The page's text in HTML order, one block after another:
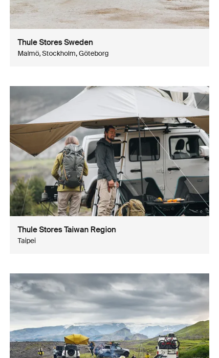
Thule Stores Sweden
Malmö, Stockholm, Göteborg
Thule Stores Taiwan Region
Taipei